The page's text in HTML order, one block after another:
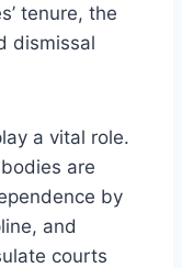
tenure, the
dismissal
a vital role.
are
by
and
courts